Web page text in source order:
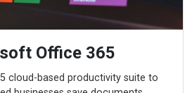
Office 365
cloud-based productivity suite to